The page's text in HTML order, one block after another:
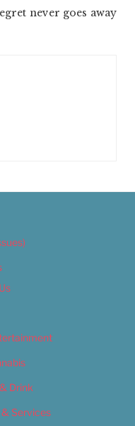
never goes away
Drink
Services